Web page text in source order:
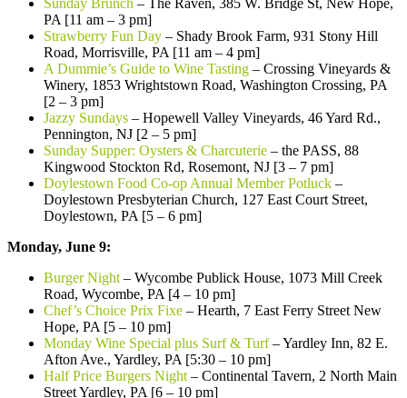
PA [11 am – 3 pm]
Strawberry Fun Day – Shady Brook Farm, 931 Stony Hill
Road, Morrisville, PA [11 am – 4 pm]
A Dummie’s Guide to Wine Tasting – Crossing Vineyards &
Winery, 1853 Wrightstown Road, Washington Crossing, PA
[2 – 3 pm]
Jazzy Sundays – Hopewell Valley Vineyards, 46 Yard Rd.,
Pennington, NJ [2 – 5 pm]
Sunday Supper: Oysters & Charcuterie – the PASS, 88
Kingwood Stockton Rd, Rosemont, NJ [3 – 7 pm]
Doylestown Food Co-op Annual Member Potluck –
Doylestown Presbyterian Church, 127 East Court Street,
Doylestown, PA [5 – 6 pm]
Monday, June 9:
Burger Night – Wycombe Publick House, 1073 Mill Creek
Road, Wycombe, PA [4 – 10 pm]
Chef’s Choice Prix Fixe – Hearth, 7 East Ferry Street New
Hope, PA [5 – 10 pm]
Monday Wine Special plus Surf & Turf– Yardley Inn, 82 E.
Afton Ave., Yardley, PA [5:30 – 10 pm]
Half Price Burgers Night – Continental Tavern, 2 North Main
Street Yardley, PA [6 – 10 pm]